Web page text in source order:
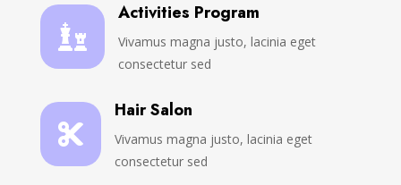

Activities Program
Vivamus magna justo, lacinia eget
consectetur sed

Hair Salon
Vivamus magna justo, lacinia eget
consectetur sed